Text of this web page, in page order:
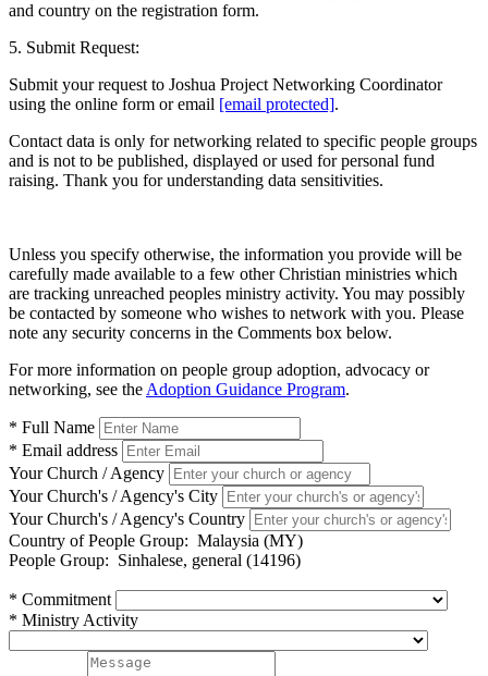
and country on the registration form.
5. Submit Request:
Submit your request to Joshua Project Networking Coordinator
using the online form or email [email protected].
Contact data is only for networking related to specific people groups
and is not to be published, displayed or used for personal fund
raising. Thank you for understanding data sensitivities.
Unless you specify otherwise, the information you provide will be
carefully made available to a few other Christian ministries which
are tracking unreached peoples ministry activity. You may possibly
be contacted by someone who wishes to network with you. Please
note any security concerns in the Comments box below.
For more information on people group adoption, advocacy or
networking, see the Adoption Guidance Program.
* Full Name
* Email address
Your Church / Agency
Your Church's / Agency's City
Your Church's / Agency's Country
Country of People Group: Malaysia (MY)
People Group: Sinhalese, general (14196)
* Commitment
* Ministry Activity